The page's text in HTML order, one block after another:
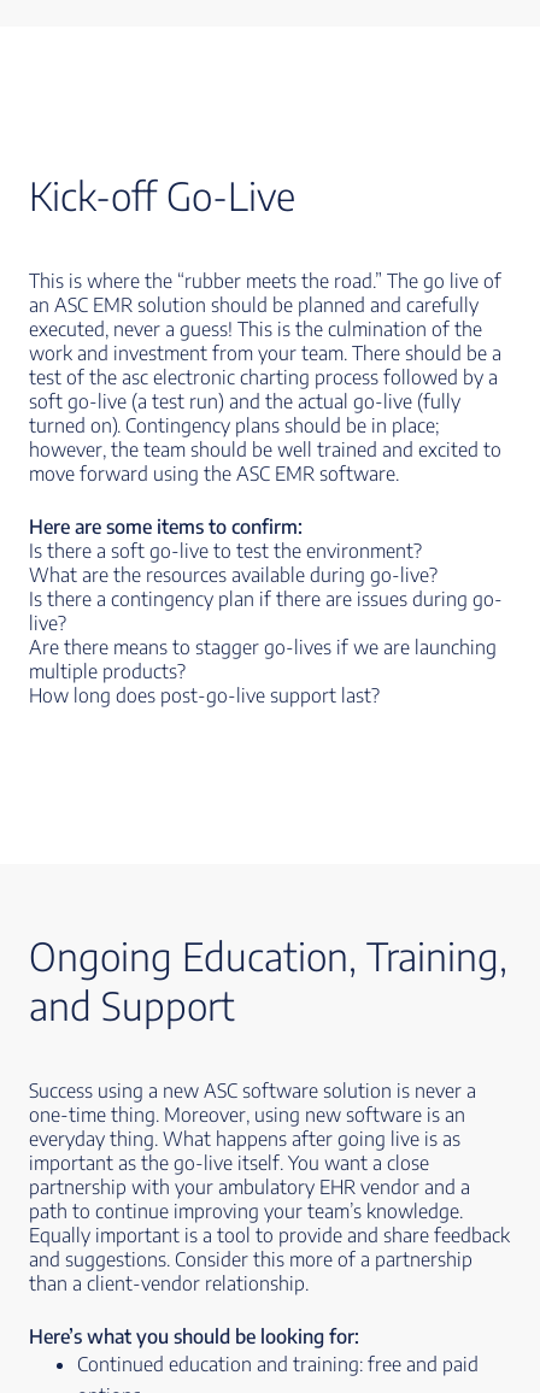
Kick-off Go-Live
This is where the “rubber meets the road.” The go live of
an ASC EMR solution should be planned and carefully
executed, never a guess! This is the culmination of the
work and investment from your team. There should be a
test of the asc electronic charting process followed by a
soft go-live (a test run) and the actual go-live (fully
turned on). Contingency plans should be in place;
however, the team should be well trained and excited to
move forward using the ASC EMR software.
Here are some items to confirm:
Is there a soft go-live to test the environment?
What are the resources available during go-live?
Is there a contingency plan if there are issues during go-
live?
Are there means to stagger go-lives if we are launching
multiple products?
How long does post-go-live support last?
Ongoing Education, Training,
and Support
Success using a new ASC software solution is never a
one-time thing. Moreover, using new software is an
everyday thing. What happens after going live is as
important as the go-live itself. You want a close
partnership with your ambulatory EHR vendor and a
path to continue improving your team’s knowledge.
Equally important is a tool to provide and share feedback
and suggestions. Consider this more of a partnership
than a client-vendor relationship.
Here’s what you should be looking for:
Continued education and training: free and paid